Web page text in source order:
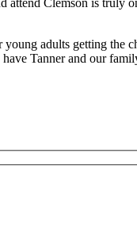
attend Clemson is
adults getting the
Tanner and our